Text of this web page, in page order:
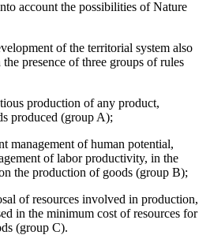
account the possibilities of Nature
of the territorial system also
presence of three groups of rules
production of any product,
produced (group A);
management of human potential,
of labor productivity, in the
the production of goods (group B);
of resources involved in production,
in the minimum cost of resources for
(group C).